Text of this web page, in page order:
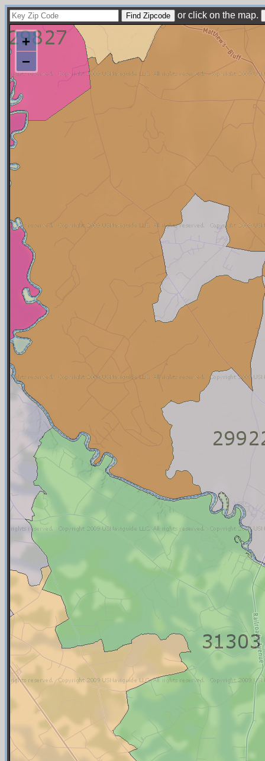
or click on the map.
+
−